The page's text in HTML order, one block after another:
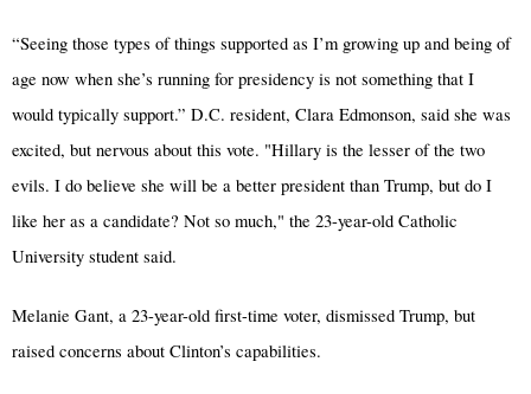
“Seeing those types of things supported as I’m growing up and being of
age now when she’s running for presidency is not something that I
would typically support.” D.C. resident, Clara Edmonson, said she was
excited, but nervous about this vote. "Hillary is the lesser of the two
evils. I do believe she will be a better president than Trump, but do I
like her as a candidate? Not so much," the 23-year-old Catholic
University student said.
Melanie Gant, a 23-year-old first-time voter, dismissed Trump, but
raised concerns about Clinton’s capabilities.